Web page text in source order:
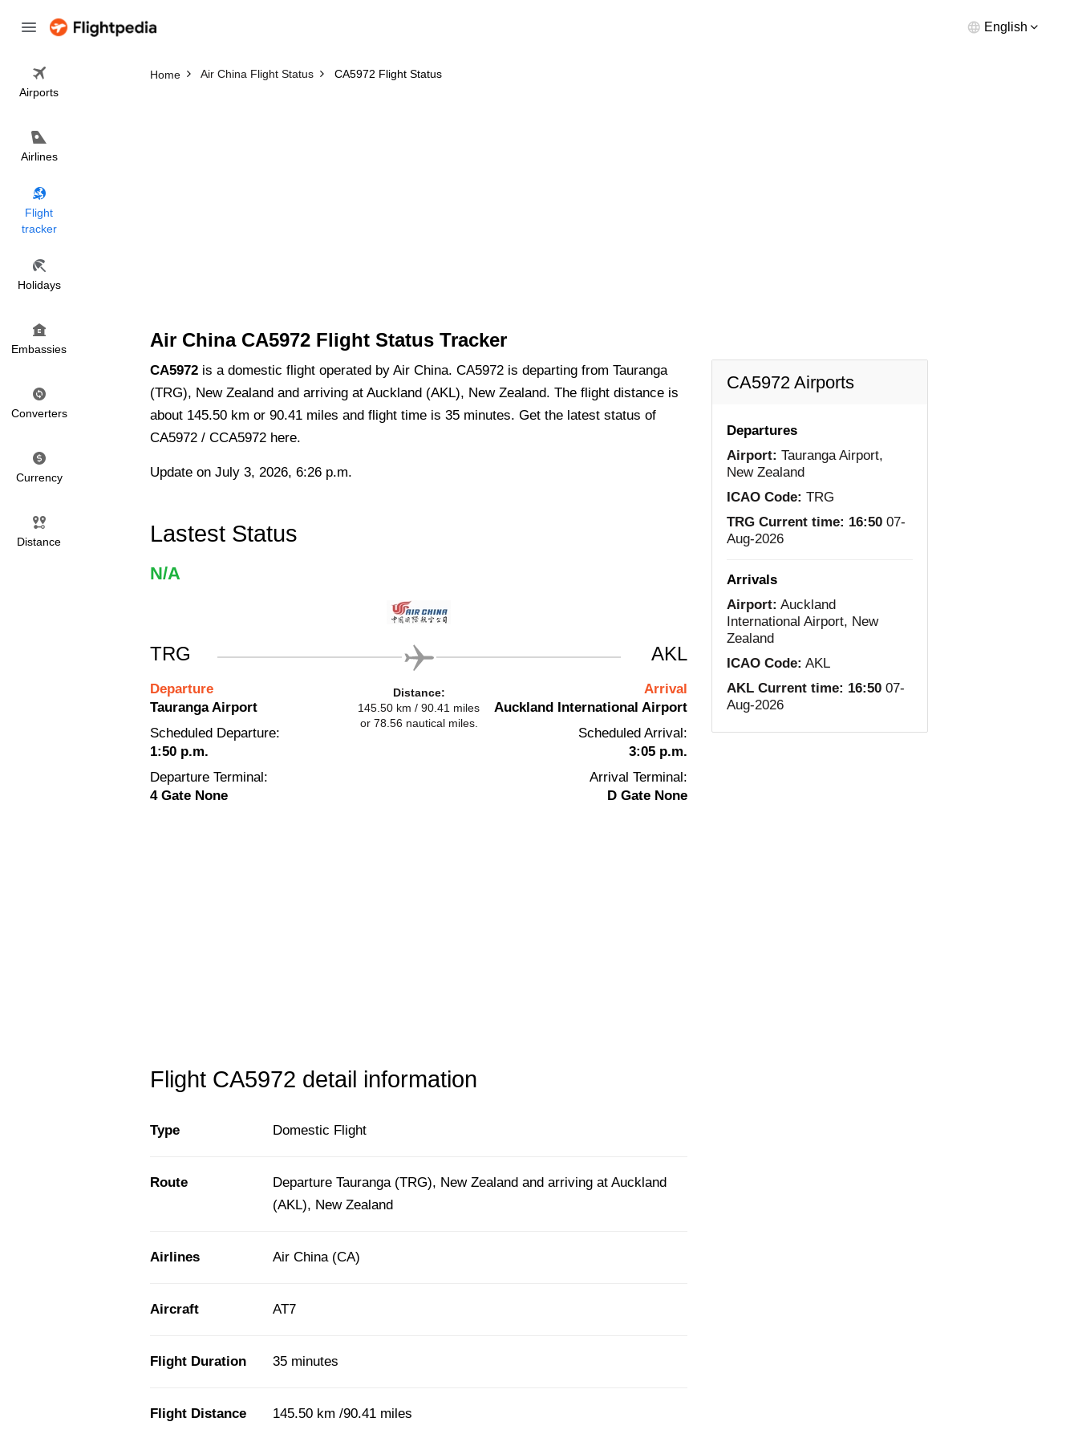
English
Airports
Airlines
Flight
tracker
Holidays
Embassies
Converters
Currency
Distance
Home Air China Flight Status CA5972 Flight Status
Air China CA5972 Flight Status Tracker
CA5972 is a domestic flight operated by Air China. CA5972 is departing from Tauranga
(TRG), New Zealand and arriving at Auckland (AKL), New Zealand. The flight distance is
about 145.50 km or 90.41 miles and flight time is 35 minutes. Get the latest status of
CA5972 / CCA5972 here.
Update on July 3, 2026, 6:26 p.m.
Lastest Status
N/A
TRG
Departure
Tauranga Airport
Scheduled Departure:
1:50 p.m.
Departure Terminal:
4 Gate None
Distance:
145.50 km / 90.41 miles
or 78.56 nautical miles.
AKL
Arrival
Auckland International Airport
Scheduled Arrival:
3:05 p.m.
Arrival Terminal:
D Gate None
Flight CA5972 detail information
Type Domestic Flight
Route
Departure Tauranga (TRG), New Zealand and arriving at Auckland
(AKL), New Zealand
Airlines Air China (CA)
Aircraft AT7
Flight Duration 35 minutes
Flight Distance 145.50 km /90.41 miles
CA5972 Airports
Departures
Airport: Tauranga Airport,
New Zealand
ICAO Code: TRG
TRG Current time: 16:50 07-
Aug-2026
Arrivals
Airport: Auckland
International Airport, New
Zealand
ICAO Code: AKL
AKL Current time: 16:50 07-
Aug-2026